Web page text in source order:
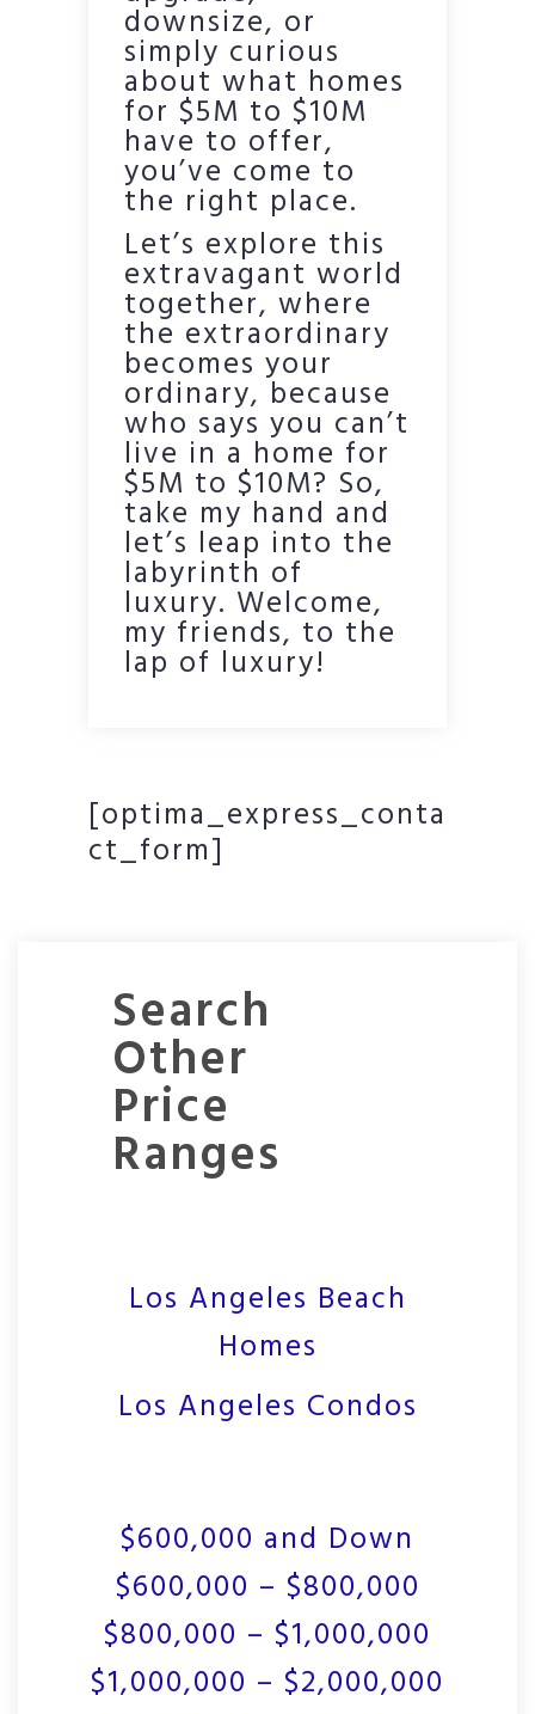
downsize, or
simply curious
about what homes
for $5M to $10M
have to offer,
you’ve come to
the right place.
Let’s explore this
extravagant world
together, where
the extraordinary
becomes your
ordinary, because
who says you can’t
live in a home for
$5M to $10M? So,
take my hand and
let’s leap into the
labyrinth of
luxury. Welcome,
my friends, to the
lap of luxury!
[optima_express_conta
ct_form]
Search
Other
Price
Ranges
Los Angeles Beach
Homes
Los Angeles Condos
$600,000 and Down
$600,000 – $800,000
$800,000 – $1,000,000
$1,000,000 – $2,000,000